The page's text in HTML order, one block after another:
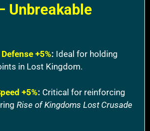
Unbreakable
+5%: Ideal for holding
in Lost Kingdom.
+5%: Critical for reinforcing
Rise of Kingdoms Lost Crusade